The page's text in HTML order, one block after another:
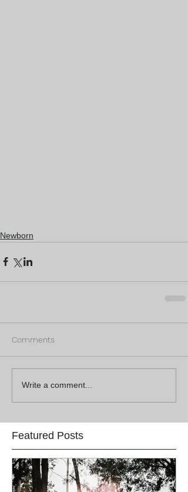
Newborn
Comments
Write a comment...
Featured Posts